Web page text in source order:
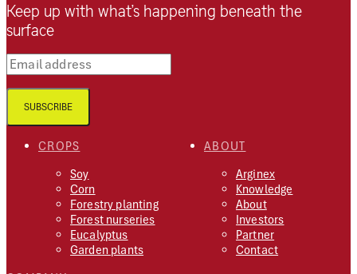
CROPS
Soy
Corn
Forestry planting
Forest nurseries
Eucalyptus
Garden plants
ABOUT
Arginex
Knowledge
About
Investors
Partner
Contact
Keep up with what’s happening beneath the
surface
Email address
SUBSCRIBE